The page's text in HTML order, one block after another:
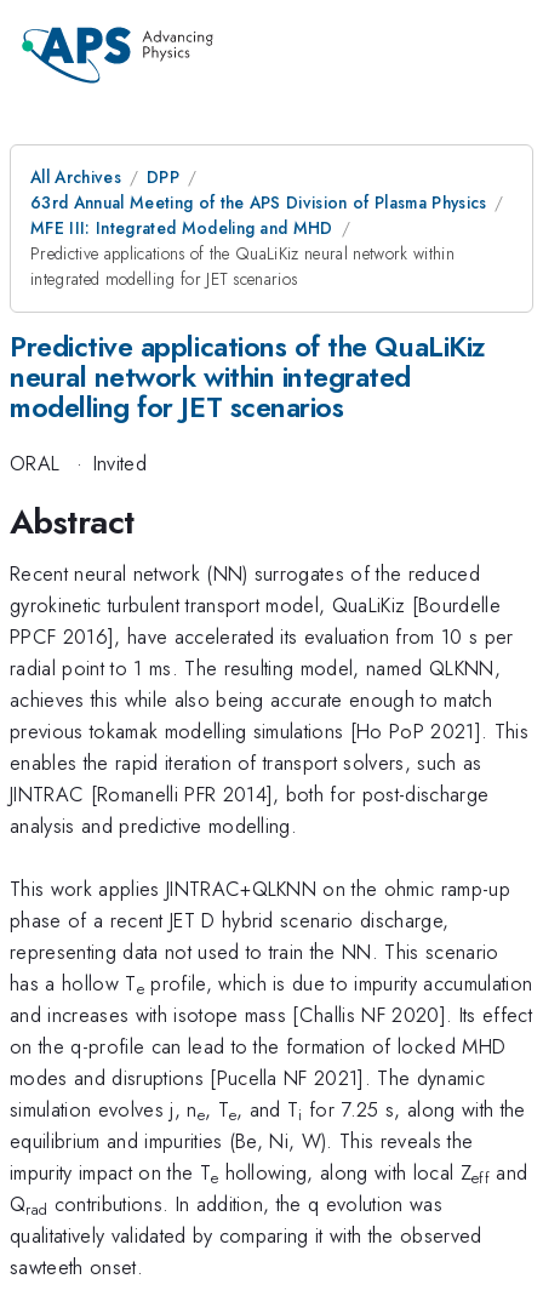
All Archives
DPP
63rd Annual Meeting of the APS Division of Plasma Physics
MFE III: Integrated Modeling and MHD
Predictive applications of the QuaLiKiz neural network within
integrated modelling for JET scenarios
Predictive applications of the QuaLiKiz
neural network within integrated
modelling for JET scenarios
ORAL · Invited
Abstract
Recent neural network (NN) surrogates of the reduced
gyrokinetic turbulent transport model, QuaLiKiz [Bourdelle
PPCF 2016], have accelerated its evaluation from 10 s per
radial point to 1 ms. The resulting model, named QLKNN,
achieves this while also being accurate enough to match
previous tokamak modelling simulations [Ho PoP 2021]. This
enables the rapid iteration of transport solvers, such as
JINTRAC [Romanelli PFR 2014], both for post-discharge
analysis and predictive modelling.
This work applies JINTRAC+QLKNN on the ohmic ramp-up
phase of a recent JET D hybrid scenario discharge,
representing data not used to train the NN. This scenario
has a hollow Teprofile, which is due to impurity accumulation
and increases with isotope mass [Challis NF 2020]. Its effect
on the q-profile can lead to the formation of locked MHD
modes and disruptions [Pucella NF 2021]. The dynamic
simulation evolves j, ne, Te, and Ti for 7.25 s, along with the
equilibrium and impurities (Be, Ni, W). This reveals the
impurity impact on the Te hollowing, along with local Zeff and
Qrad contributions. In addition, the q evolution was
qualitatively validated by comparing it with the observed
sawteeth onset.